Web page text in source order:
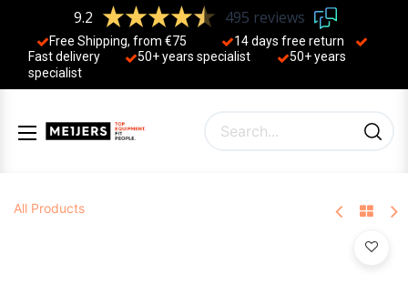
9.2 495 reviews
Free Shipping, from €75
14 days free return
Fast delivery
50+ years ​specialist
50+ years ​
specialist
All Products